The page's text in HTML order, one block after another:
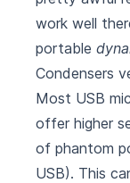
work well
portable
Condensers
Most USB
offer higher
of phantom
USB). This